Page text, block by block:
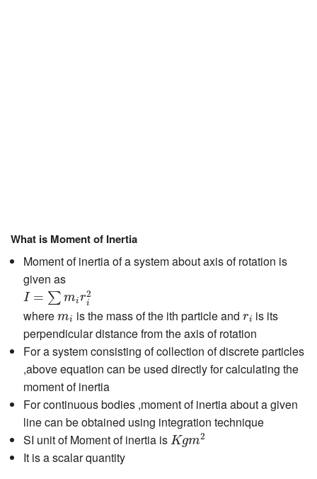
What is Moment of Inertia
Moment of inertia of a system about axis of rotation is
given as
I = ∑ mir2
i
I=∑miri2
where mi
mi is the mass of the ith particle and ri
ri is its
perpendicular distance from the axis of rotation
For a system consisting of collection of discrete particles
,above equation can be used directly for calculating the
moment of inertia
For continuous bodies ,moment of inertia about a given
line can be obtained using integration technique
SI unit of Moment of inertia is Kgm2
Kgm2
It is a scalar quantity